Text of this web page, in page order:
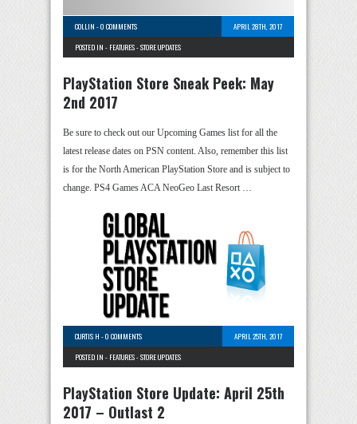
COLLIN -0 COMMENTS
APRIL 28TH, 2017
POSTED IN - FEATURES-STORE UPDATES
PlayStation Store Sneak Peek: May
2nd 2017
Be sure to check out our Upcoming Games list for all the
latest release dates on PSN content. Also, remember this list
is for the North American PlayStation Store and is subject to
change. PS4 Games ACA NeoGeo Last Resort …
CURTIS H -0 COMMENTS
APRIL 25TH, 2017
POSTED IN - FEATURES-STORE UPDATES
PlayStation Store Update: April 25th
2017 – Outlast 2